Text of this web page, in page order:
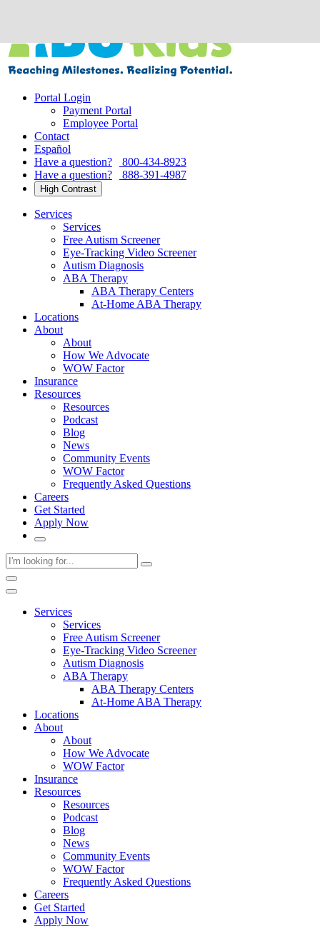
Portal Login
Payment Portal
Employee Portal
Contact
Español
Have a question?
800-434-8923
Have a question?
888-391-4987
High Contrast
Services
Services
Free Autism Screener
Eye-Tracking Video Screener
Autism Diagnosis
ABA Therapy
ABA Therapy Centers
At-Home ABA Therapy
Locations
About
About
How We Advocate
WOW Factor
Insurance
Resources
Resources
Podcast
Blog
News
Community Events
WOW Factor
Frequently Asked Questions
Careers
Get Started
Apply Now
Services
Services
Free Autism Screener
Eye-Tracking Video Screener
Autism Diagnosis
ABA Therapy
ABA Therapy Centers
At-Home ABA Therapy
Locations
About
About
How We Advocate
WOW Factor
Insurance
Resources
Resources
Podcast
Blog
News
Community Events
WOW Factor
Frequently Asked Questions
Careers
Get Started
Apply Now